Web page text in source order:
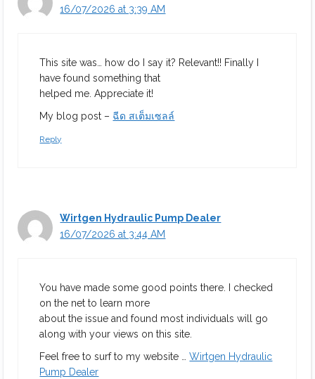
16/07/2026 at 3:39 AM
This site was… how do I say it? Relevant!! Finally I
have found something that
helped me. Appreciate it!
My blog post – ฉีด สเต็มเซลล์
Reply
Wirtgen Hydraulic Pump Dealer
16/07/2026 at 3:44 AM
You have made some good points there. I checked
on the net to learn more
about the issue and found most individuals will go
along with your views on this site.
Feel free to surf to my website …Wirtgen Hydraulic
Pump Dealer